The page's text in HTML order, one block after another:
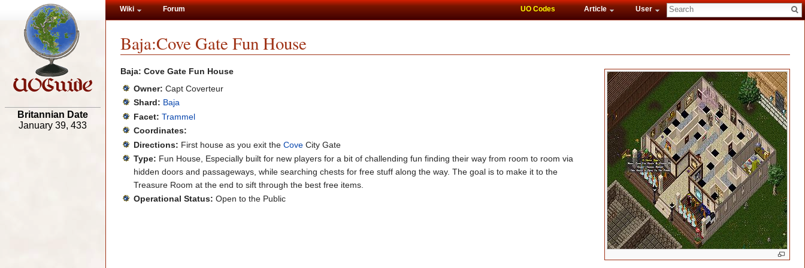
Baja:Cove Gate Fun House
Baja: Cove Gate Fun House
Owner: Capt Coverteur
Shard: Baja
Facet: Trammel
Coordinates:
Directions: First house as you exit theCove City Gate
Type: Fun House, Especially built for new players for a bit of challending fun finding their way from room to room via
hidden doors and passageways, while searching chests for free stuff along the way. The goal is to make it to the
Treasure Room at the end to sift through the best free items.
Operational Status: Open to the Public
Wiki Forum User
UO Codes Article
Britannian Date
January 39, 433